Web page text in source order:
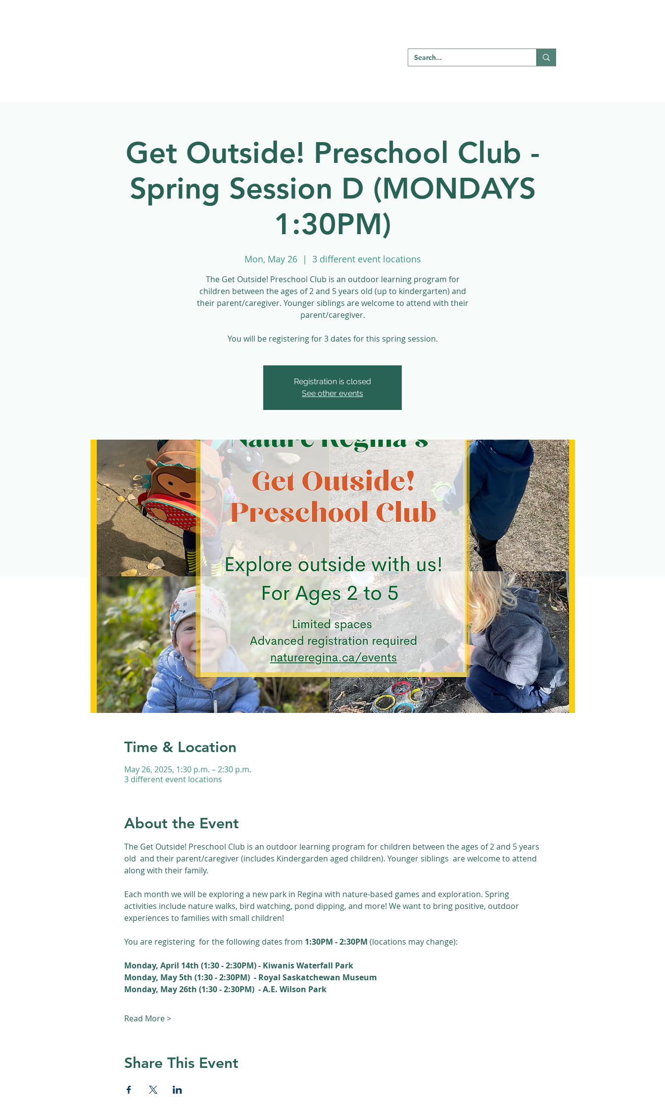
Get Outside! Preschool Club -
Spring Session D (MONDAYS
1:30PM)
Mon, May 26
  |
3 different event locations
The Get Outside! Preschool Club is an outdoor learning program for
children between the ages of 2 and 5 years old (up to kindergarten) and
their parent/caregiver. Younger siblings are welcome to attend with their
parent/caregiver.
You will be registering for 3 dates for this spring session.
Registration is closed
See other events
Time & Location
May 26, 2025, 1:30 p.m. – 2:30 p.m.
3 different event locations
About the Event
The Get Outside! Preschool Club is an outdoor learning program for children between the ages of 2 and 5 years
old  and their parent/caregiver (includes Kindergarden aged children). Younger siblings  are welcome to attend
along with their family.
Each month we will be exploring a new park in Regina with nature-based games and exploration. Spring
activities include nature walks, bird watching, pond dipping, and more! We want to bring positive, outdoor
experiences to families with small children!
You are registering  for the following dates from 1:30PM - 2:30PM (locations may change):
Monday, April 14th (1:30 - 2:30PM) - Kiwanis Waterfall Park
Monday, May 5th (1:30 - 2:30PM)  - Royal Saskatchewan Museum
Monday, May 26th (1:30 - 2:30PM)  - A.E. Wilson Park
Read More >
Share This Event